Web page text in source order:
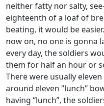
neither fatty nor salty,
eighteenth of a loaf of
beating, it would be
now on, no one is gonna
every day, the soldiers
them for half an hour or
There were usually
around eleven ‘’lunch’’
having ‘’lunch’’, the